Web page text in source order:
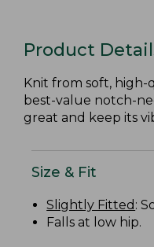
Product
Knit from soft,
best-value notch-
great and keep its
Size & Fit
Slightly Fitted :
Falls at low hip.